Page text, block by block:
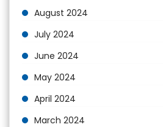
August 2024
July 2024
June 2024
May 2024
April 2024
March 2024